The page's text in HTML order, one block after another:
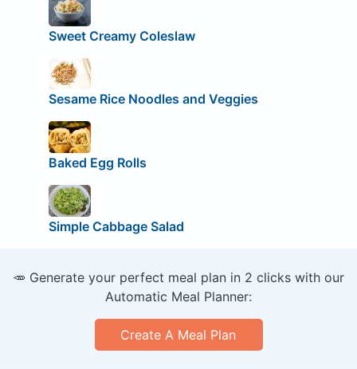
Sweet Creamy Coleslaw
Sesame Rice Noodles and Veggies
Baked Egg Rolls
Simple Cabbage Salad
🥕 Generate your perfect meal plan in 2 clicks with our
Automatic Meal Planner:
Create A Meal Plan